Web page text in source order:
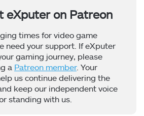
eXputer on Patreon
times for video game
need your support. If eXputer
gaming journey, please
a Patreon member. Your
us continue delivering the
keep our independent voice
standing with us.